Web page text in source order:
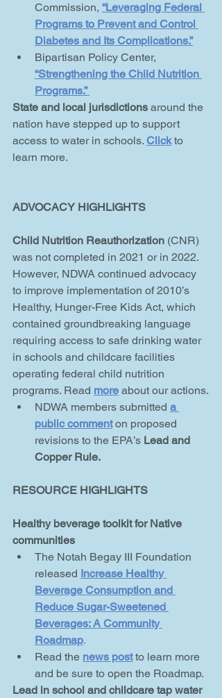
Commission, “Leveraging Federal
Programs to Prevent and Control
Diabetes and Its Complications.”
Bipartisan Policy Center,
“Strengthening the Child Nutrition
Programs.”
State and local jurisdictions around the
nation have stepped up to support
access to water in schools. Click to
learn more.
ADVOCACY HIGHLIGHTS
Child Nutrition Reauthorization (CNR)
was not completed in 2021 or in 2022.
However, NDWA continued advocacy
to improve implementation of 2010’s
Healthy, Hunger-Free Kids Act, which
contained groundbreaking language
requiring access to safe drinking water
in schools and childcare facilities
operating federal child nutrition
programs. Read more about our actions.
NDWA members submitted a
public comment on proposed
revisions to the EPA’s Lead and
Copper Rule.
RESOURCE HIGHLIGHTS
Healthy beverage toolkit for Native
communities
The Notah Begay III Foundation
released Increase Healthy
Beverage Consumption and
Reduce Sugar-Sweetened
Beverages: A Community
Roadmap.
Read the news post to learn more
and be sure to open the Roadmap.
Lead in school and childcare tap water